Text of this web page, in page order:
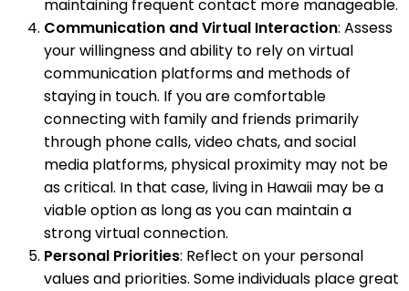
maintaining frequent contact more manageable.
Communication and Virtual Interaction: Assess
your willingness and ability to rely on virtual
communication platforms and methods of
staying in touch. If you are comfortable
connecting with family and friends primarily
through phone calls, video chats, and social
media platforms, physical proximity may not be
as critical. In that case, living in Hawaii may be a
viable option as long as you can maintain a
strong virtual connection.
Personal Priorities: Reflect on your personal
values and priorities. Some individuals place great